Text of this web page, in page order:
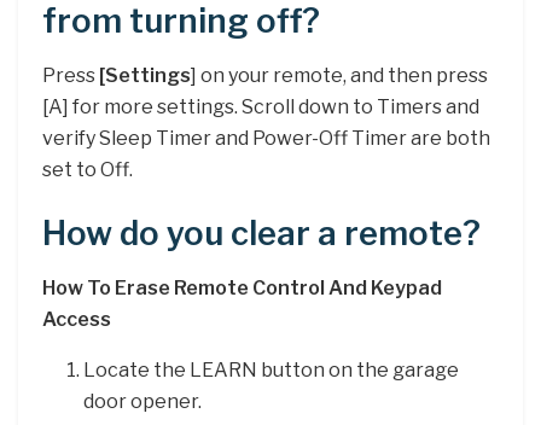
from turning off?
Press [Settings] on your remote, and then press
[A] for more settings. Scroll down to Timers and
verify Sleep Timer and Power-Off Timer are both
set to Off.
How do you clear a remote?
How To Erase Remote Control And Keypad
Access
Locate the LEARN button on the garage
door opener.